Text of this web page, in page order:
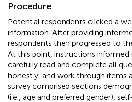
Procedure
Potential respondents clicked a
information. After providing
respondents then progressed to
At this point, instructions informed
carefully read and complete all
honestly, and work through items
survey comprised sections
(i.e., age and preferred gender),